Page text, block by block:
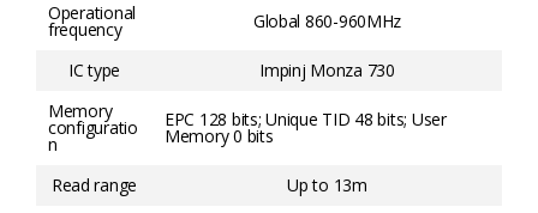
Operational
frequency Global 860-960MHz
IC type
Impinj Monza 730
Memory
configuratio
n
EPC 128 bits; Unique TID 48 bits; User
Memory 0 bits
Read range
Up to 13m